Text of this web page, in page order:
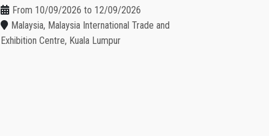
From 10/09/2026 to 12/09/2026
Malaysia, Malaysia International Trade and
Exhibition Centre, Kuala Lumpur